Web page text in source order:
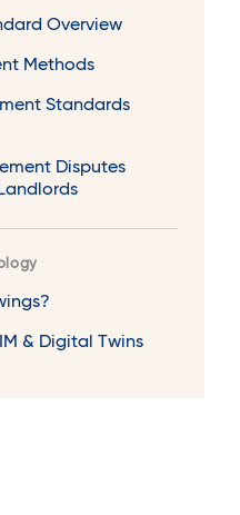
Overview
Methods
Standards
Disputes
& Digital Twins